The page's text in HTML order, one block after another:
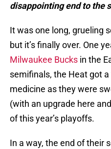
disappointing end to the
It was one long, grueling
but it’s finally over. One
Milwaukee Bucks in the
semifinals, the Heat got
medicine as they were
(with an upgrade here
of this year’s playoffs.
In a way, the end of their